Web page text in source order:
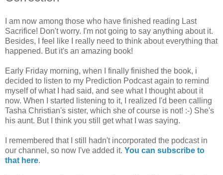
I am now among those who have finished reading Last
Sacrifice! Don't worry. I'm not going to say anything about it.
Besides, I feel like I really need to think about everything that
happened. But it's an amazing book!
Early Friday morning, when I finally finished the book, i
decided to listen to my Prediction Podcast again to remind
myself of what I had said, and see what I thought about it
now. When I started listening to it, I realized I'd been calling
Tasha Christian's sister, which she of course is not! :-) She's
his aunt. But I think you still get what I was saying.
I remembered that I still hadn't incorporated the podcast in
our channel, so now I've added it. You can subscribe to
that here.